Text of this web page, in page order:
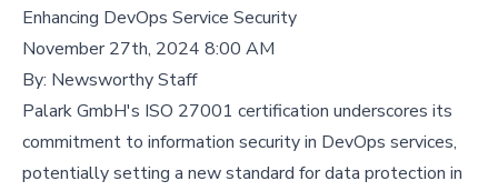
Enhancing DevOps Service Security
November 27th, 2024 8:00 AM
By: Newsworthy Staff
Palark GmbH's ISO 27001 certification underscores its
commitment to information security in DevOps services,
potentially setting a new standard for data protection in